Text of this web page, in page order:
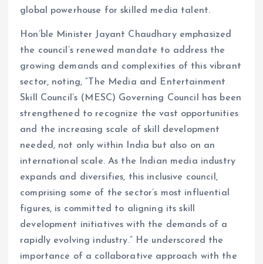
global powerhouse for skilled media talent.
Hon’ble Minister Jayant Chaudhary emphasized
the council’s renewed mandate to address the
growing demands and complexities of this vibrant
sector, noting, “The Media and Entertainment
Skill Council’s (MESC) Governing Council has been
strengthened to recognize the vast opportunities
and the increasing scale of skill development
needed, not only within India but also on an
international scale. As the Indian media industry
expands and diversifies, this inclusive council,
comprising some of the sector’s most influential
figures, is committed to aligning its skill
development initiatives with the demands of a
rapidly evolving industry.” He underscored the
importance of a collaborative approach with the